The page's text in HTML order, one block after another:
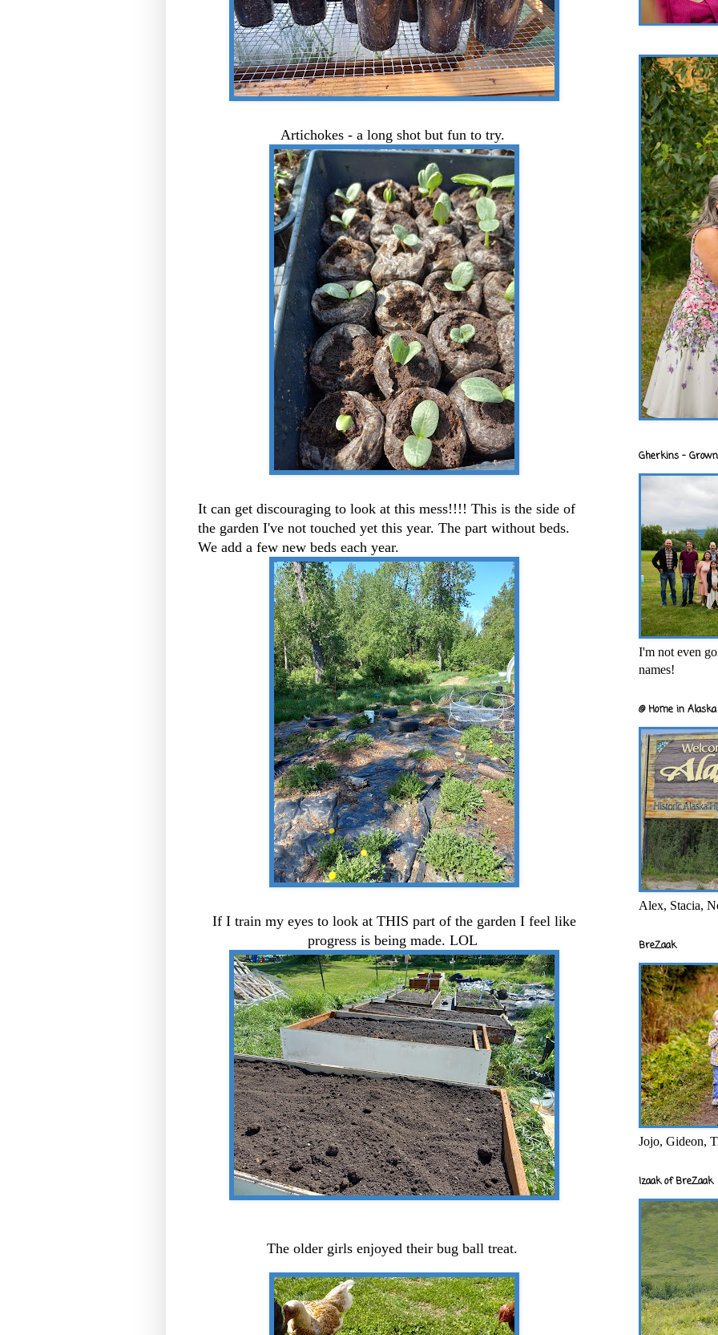
Artichokes - a long shot but fun to try.
It can get discouraging to look at this mess!!!! This is the side of
the garden I've not touched yet this year. The part without beds.
We add a few new beds each year.
If I train my eyes to look at THIS part of the garden I feel like
progress is being made. LOL
The older girls enjoyed their bug ball treat.
Gherkins -
I'm not even
names!
@ Home in
Alex, Stacia,
BreZaak
Jojo, Gideon,
Izaak of BreZaak